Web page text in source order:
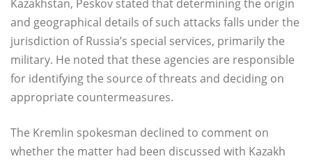
Kazakhstan, Peskov stated that determining the origin
and geographical details of such attacks falls under the
jurisdiction of Russia’s special services, primarily the
military. He noted that these agencies are responsible
for identifying the source of threats and deciding on
appropriate countermeasures.
The Kremlin spokesman declined to comment on
whether the matter had been discussed with Kazakh